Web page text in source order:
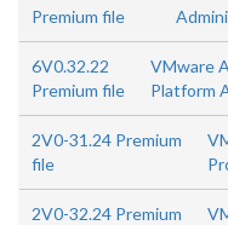
Premium file
6V0.32.22
Premium file
VMware
Platform
2V0-31.24 Premium
file
2V0-32.24 Premium